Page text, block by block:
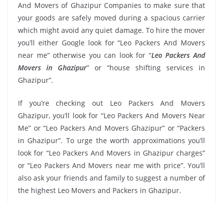
And Movers of Ghazipur Companies to make sure that
your goods are safely moved during a spacious carrier
which might avoid any quiet damage. To hire the mover
you’ll either Google look for “Leo Packers And Movers
near me” otherwise you can look for “Leo Packers And
Movers in Ghazipur” or “house shifting services in
Ghazipur”.
If you’re checking out Leo Packers And Movers
Ghazipur, you’ll look for “Leo Packers And Movers Near
Me” or “Leo Packers And Movers Ghazipur” or “Packers
in Ghazipur”. To urge the worth approximations you’ll
look for “Leo Packers And Movers in Ghazipur charges”
or “Leo Packers And Movers near me with price”. You’ll
also ask your friends and family to suggest a number of
the highest Leo Movers and Packers in Ghazipur.